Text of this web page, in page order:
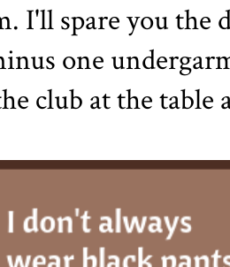
I'll spare you the
one
club at the table